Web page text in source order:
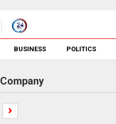
BUSINESS POLITICS
Company